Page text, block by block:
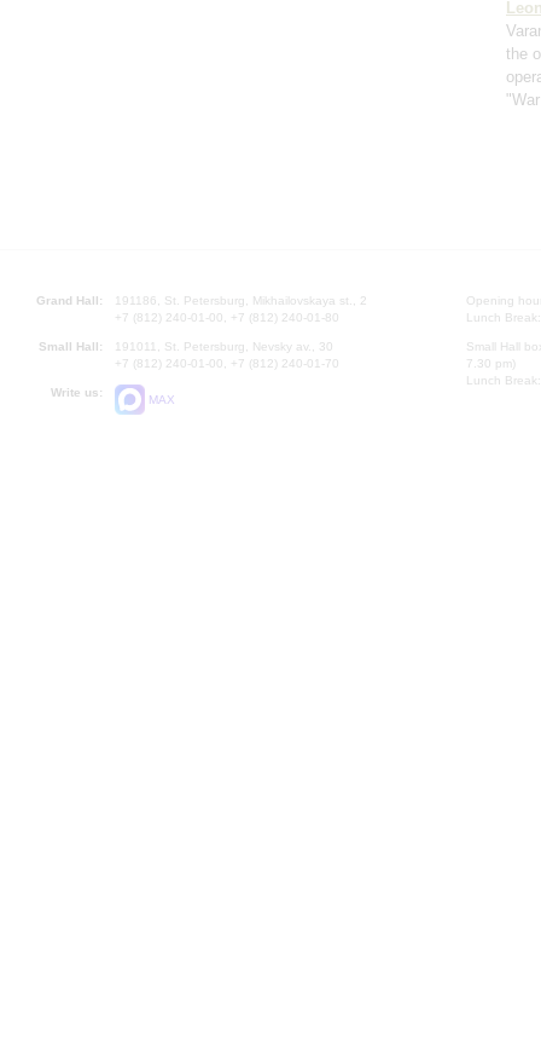
the
Grand Hall:
191186, St. Petersburg, Mikhailovskaya st., 2
+7 (812) 240-01-00, +7 (812) 240-01-80
Small Hall:
191011, St. Petersburg, Nevsky av., 30
+7 (812) 240-01-00, +7 (812) 240-01-70
Write us:
MAX
Opening
Lunch
Small Hall
7.30 pm)
Lunch